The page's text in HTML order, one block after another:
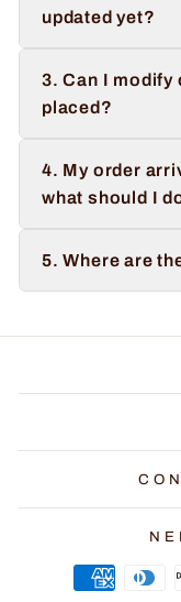
updated yet?
3. Can I modify
placed?
4. My order
what should I
5. Where are